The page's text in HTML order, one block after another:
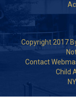
Copyright 2017
Contact
Child